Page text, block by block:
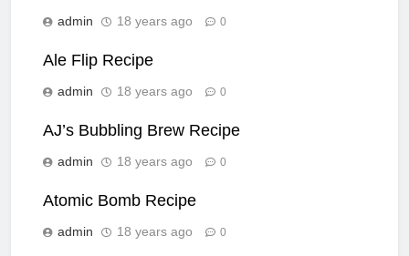
admin 18 years ago 0
Ale Flip Recipe
admin 18 years ago 0
AJ’s Bubbling Brew Recipe
admin 18 years ago 0
Atomic Bomb Recipe
admin 18 years ago 0